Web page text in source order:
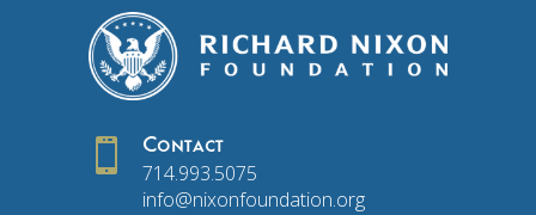
 Contact
714.993.5075
info@nixonfoundation.org